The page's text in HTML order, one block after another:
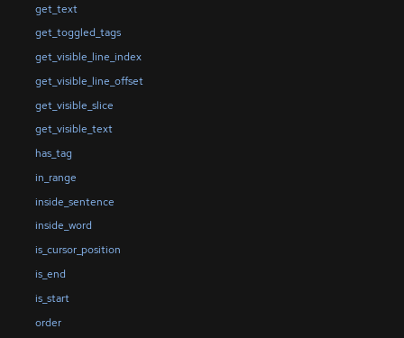
get_text
get_toggled_tags
get_visible_line_index
get_visible_line_offset
get_visible_slice
get_visible_text
has_tag
in_range
inside_sentence
inside_word
is_cursor_position
is_end
is_start
order